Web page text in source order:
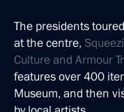
The presidents
at the centre,
Culture and Armour
features over 400
Museum, and then